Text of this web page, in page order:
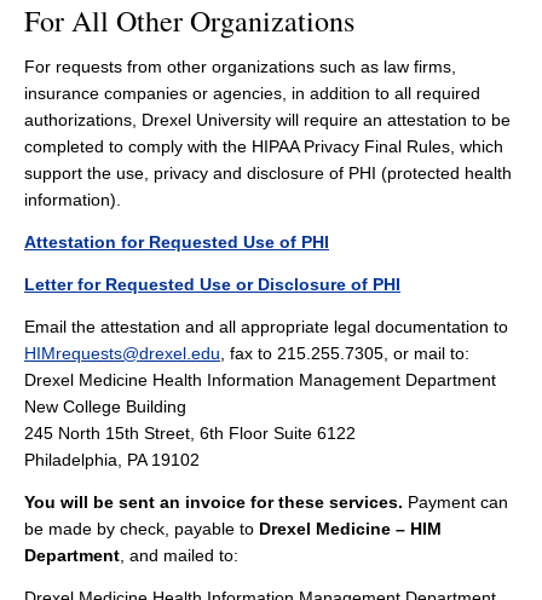
For All Other Organizations
For requests from other organizations such as law firms,
insurance companies or agencies, in addition to all required
authorizations, Drexel University will require an attestation to be
completed to comply with the HIPAA Privacy Final Rules, which
support the use, privacy and disclosure of PHI (protected health
information).
Attestation for Requested Use of PHI
Letter for Requested Use or Disclosure of PHI
Email the attestation and all appropriate legal documentation to
HIMrequests@drexel.edu , fax to 215.255.7305, or mail to:
Drexel Medicine Health Information Management Department
New College Building
245 North 15th Street, 6th Floor Suite 6122
Philadelphia, PA 19102
You will be sent an invoice for these services. Payment can
be made by check, payable to Drexel Medicine – HIM
Department , and mailed to: